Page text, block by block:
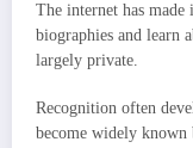
The internet has made
biographies and learn
largely private.
Recognition often
become widely known